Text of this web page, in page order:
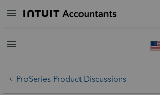
ProSeries Product Discussions